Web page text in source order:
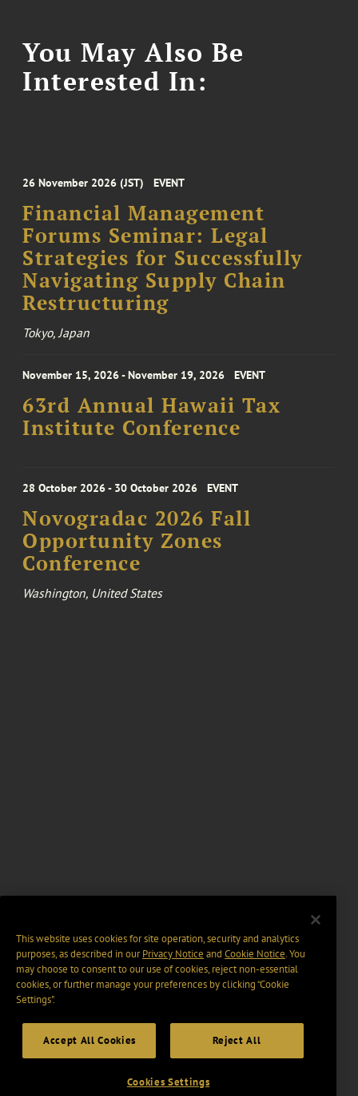
You May Also Be
Interested In:
26 November 2026 (JST) EVENT
Financial Management
Forums Seminar: Legal
Strategies for Successfully
Navigating Supply Chain
Restructuring
Tokyo, Japan
November 15, 2026 - November 19, 2026 EVENT
63rd Annual Hawaii Tax
Institute Conference
28 October 2026 - 30 October 2026 EVENT
Novogradac 2026 Fall
Opportunity Zones
Conference
Washington, United States
This website uses cookies for site operation, security and analytics
purposes, as described in ourPrivacy Notice and Cookie Notice. You
may choose to consent to our use of cookies, reject non-essential
cookies, or further manage your preferences by clicking “Cookie
Settings".
Accept All Cookies Reject All
Cookies Settings